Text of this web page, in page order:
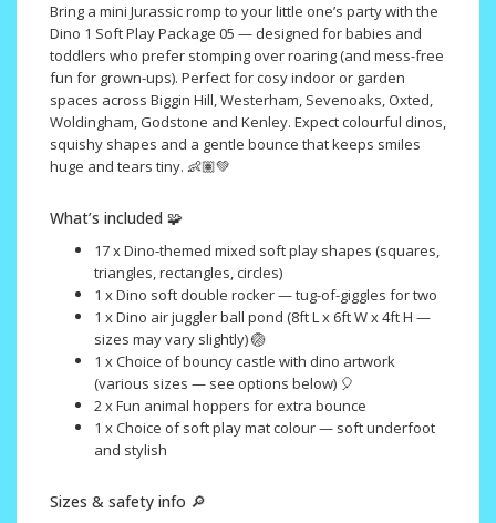
Bring a mini Jurassic romp to your little one’s party with the
Dino 1 Soft Play Package 05 — designed for babies and
toddlers who prefer stomping over roaring (and mess-free
fun for grown-ups). Perfect for cosy indoor or garden
spaces across Biggin Hill, Westerham, Sevenoaks, Oxted,
Woldingham, Godstone and Kenley. Expect colourful dinos,
squishy shapes and a gentle bounce that keeps smiles
huge and tears tiny. 👶🏽💚
What’s included 🧩
17 x Dino-themed mixed soft play shapes (squares,
triangles, rectangles, circles)
1 x Dino soft double rocker — tug-of-giggles for two
1 x Dino air juggler ball pond (8ft L x 6ft W x 4ft H —
sizes may vary slightly) 🏐
1 x Choice of bouncy castle with dino artwork
(various sizes — see options below) 🎈
2 x Fun animal hoppers for extra bounce
1 x Choice of soft play mat colour — soft underfoot
and stylish
Sizes & safety info 🔎